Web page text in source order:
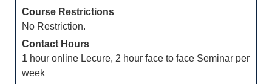
Course Restrictions
No Restriction.
Contact Hours
1 hour online Lecure, 2 hour face to face Seminar per
week